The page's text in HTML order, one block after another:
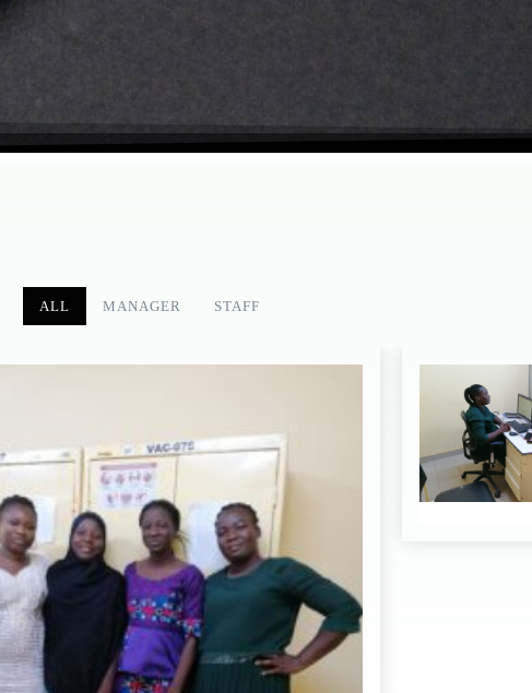
ALL MANAGER STAFF